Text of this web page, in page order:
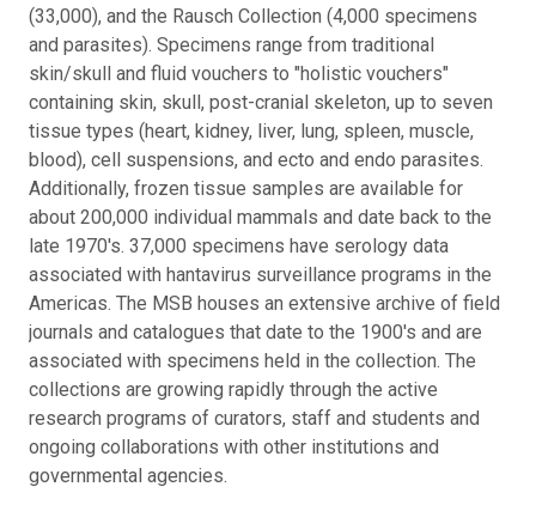
(33,000), and the Rausch Collection (4,000 specimens
and parasites). Specimens range from traditional
skin/skull and fluid vouchers to "holistic vouchers"
containing skin, skull, post-cranial skeleton, up to seven
tissue types (heart, kidney, liver, lung, spleen, muscle,
blood), cell suspensions, and ecto and endo parasites.
Additionally, frozen tissue samples are available for
about 200,000 individual mammals and date back to the
late 1970's. 37,000 specimens have serology data
associated with hantavirus surveillance programs in the
Americas. The MSB houses an extensive archive of field
journals and catalogues that date to the 1900's and are
associated with specimens held in the collection. The
collections are growing rapidly through the active
research programs of curators, staff and students and
ongoing collaborations with other institutions and
governmental agencies.